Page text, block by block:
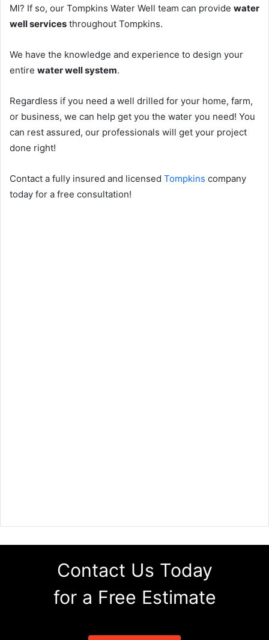
MI? If so, our Tompkins Water Well team can provide water
well services throughout Tompkins.
We have the knowledge and experience to design your
entire water well system.
Regardless if you need a well drilled for your home, farm,
or business, we can help get you the water you need! You
can rest assured, our professionals will get your project
done right!
Contact a fully insured and licensed Tompkins company
today for a free consultation!
Contact Us Today
for a Free Estimate